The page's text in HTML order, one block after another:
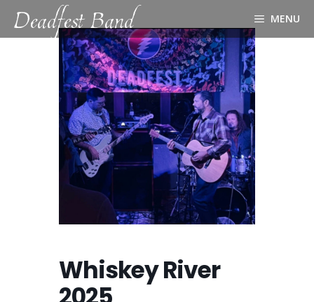
Deadfest Band MENU
Whiskey River